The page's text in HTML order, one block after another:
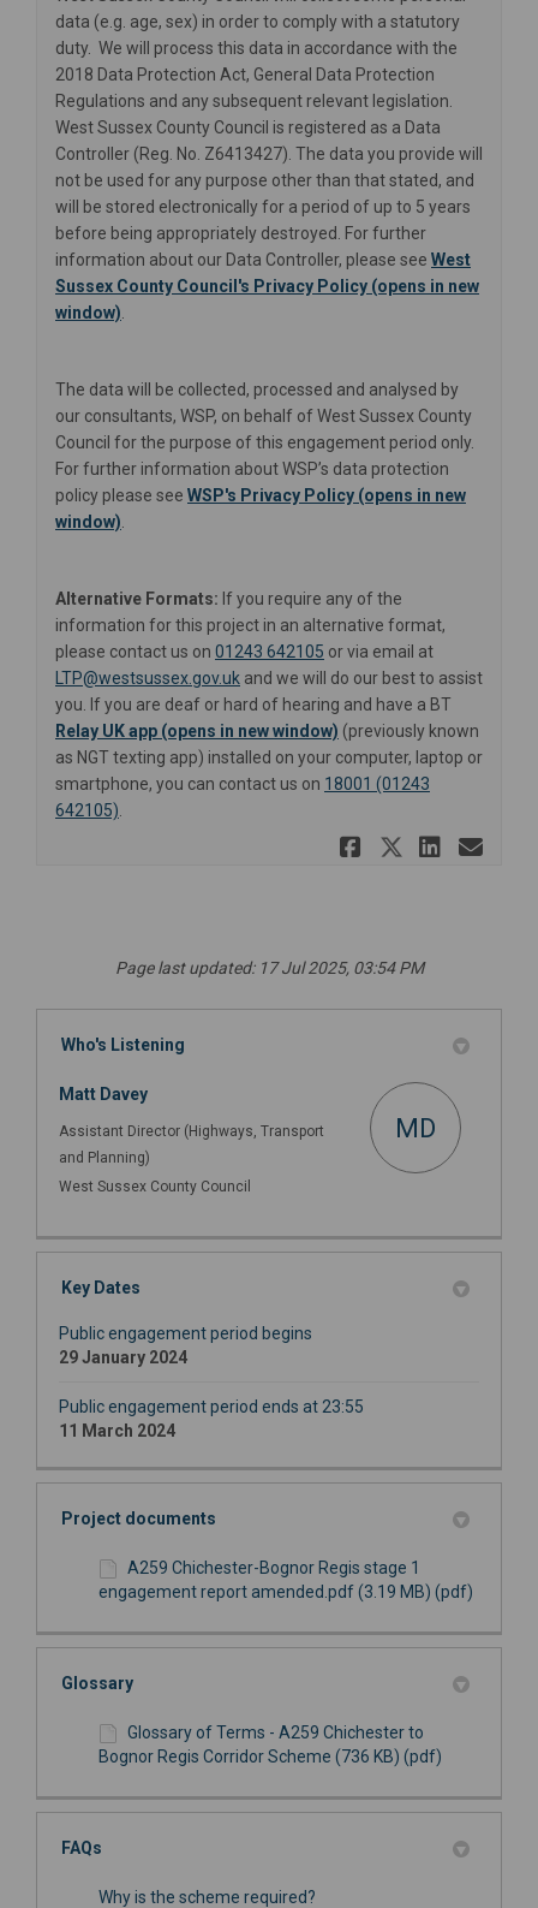
data (e.g. age, sex) in order to comply with a statutory
duty. We will process this data in accordance with the
2018 Data Protection Act, General Data Protection
Regulations and any subsequent relevant legislation.
West Sussex County Council is registered as a Data
Controller (Reg. No. Z6413427). The data you provide will
not be used for any purpose other than that stated, and
will be stored electronically for a period of up to 5 years
before being appropriately destroyed. For further
information about our Data Controller, please see West
Sussex County Council's Privacy Policy (opens in new
window)
The data will be collected, processed and analysed by
our consultants, WSP, on behalf of West Sussex County
Council for the purpose of this engagement period only.
For further information about WSP’s data protection
policy please see WSP's Privacy Policy (opens in new
window)
Alternative Formats: If you require any of the
information for this project in an alternative format,
please contact us on 01243 642105 or via email at
LTP@westsussex.gov.uk(External link)
and we will do our best to assist
you. If you are deaf or hard of hearing and have a BT
Relay UK app (opens in new window) (External link)
(External link)
(previously known
as NGT texting app) installed on your computer, laptop or
smartphone, you can contact us on 18001 (01243
642105)
Share
Share
Page last updated: 17 Jul 2025, 03:54 PM
Who's Listening
Matt Davey
Assistant Director (Highways, Transport
and Planning)
West Sussex County Council
MD
Key Dates
Public engagement period begins
29 January 2024
Public engagement period ends at 23:55
11 March 2024
Project documents
A259 Chichester-Bognor Regis stage 1
engagement report amended.pdf (3.19 MB) (pdf)
Glossary
Glossary of Terms - A259 Chichester to
Bognor Regis Corridor Scheme (736 KB) (pdf)
FAQs
Why is the scheme required?